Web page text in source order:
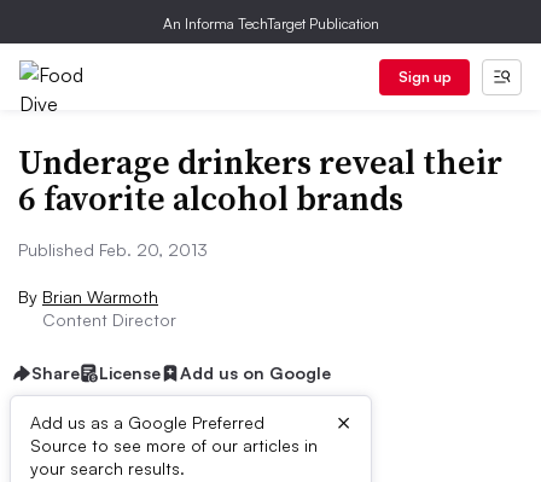
An Informa TechTarget Publication
Sign up
Underage drinkers reveal their
6 favorite alcohol brands
Published Feb. 20, 2013
By Brian Warmoth
Content Director
Share License Add us on Google
Add us as a Google Preferred
Source to see more of our articles in
your search results.
×
First published on